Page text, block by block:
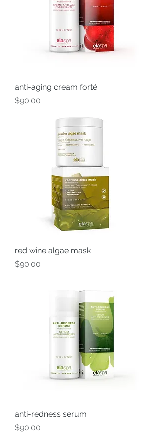
anti-aging cream forté
Price
$90.00
red wine algae mask
Price
$90.00
anti-redness serum
Price
$90.00